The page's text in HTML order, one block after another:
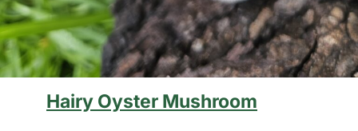
Hairy Oyster Mushroom